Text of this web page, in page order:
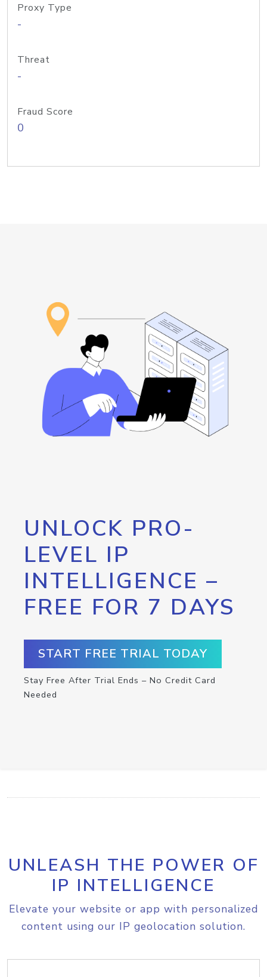
Proxy Type
-
Threat
-
Fraud Score
0
UNLOCK PRO-
LEVEL IP
INTELLIGENCE –
FREE FOR 7 DAYS
START FREE TRIAL TODAY
Stay Free After Trial Ends – No Credit Card
Needed
UNLEASH THE POWER OF
IP INTELLIGENCE
Elevate your website or app with personalized
content using our IP geolocation solution.